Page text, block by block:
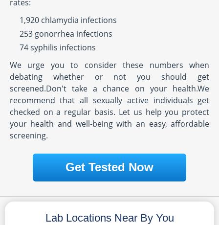
rates:
1,920 chlamydia infections
253 gonorrhea infections
74 syphilis infections
We urge you to consider these numbers when
debating whether or not you should get
screened.Don't take a chance on your health.We
recommend that all sexually active individuals get
checked on a regular basis. Let us help you protect
your health and well-being with an easy, affordable
screening.
Get Tested Now
Lab Locations Near By You